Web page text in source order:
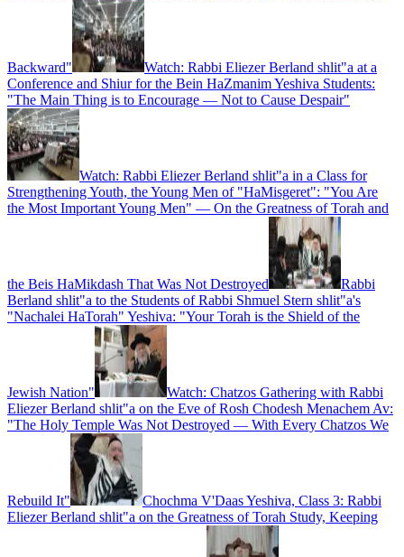
Backward"
Watch: Rabbi Eliezer Berland shlit"a at a
Conference and Shiur for the Bein HaZmanim Yeshiva Students:
"The Main Thing is to Encourage — Not to Cause Despair"
Watch: Rabbi Eliezer Berland shlit"a in a Class for
Strengthening Youth, the Young Men of "HaMisgeret": "You Are
the Most Important Young Men" — On the Greatness of Torah and
the Beis HaMikdash That Was Not Destroyed
Rabbi
Berland shlit"a to the Students of Rabbi Shmuel Stern shlit"a's
"Nachalei HaTorah" Yeshiva: "Your Torah is the Shield of the
Jewish Nation"
Watch: Chatzos Gathering with Rabbi
Eliezer Berland shlit"a on the Eve of Rosh Chodesh Menachem Av:
"The Holy Temple Was Not Destroyed — With Every Chatzos We
Rebuild It"
Chochma V'Daas Yeshiva, Class 3: Rabbi
Eliezer Berland shlit"a on the Greatness of Torah Study, Keeping